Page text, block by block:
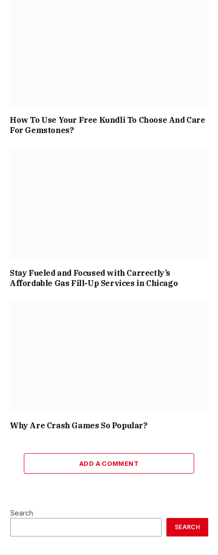
How To Use Your Free Kundli To Choose And Care
For Gemstones?
Stay Fueled and Focused with Carrectly’s
Affordable Gas Fill-Up Services in Chicago
Why Are Crash Games So Popular?
ADD A COMMENT
Search
SEARCH